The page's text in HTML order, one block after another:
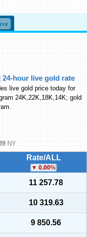
hour live gold rate
live gold price today for
24K,22K,18K,14K; gold
NY
Rate/ALL
0.00%
11 257.78
10 319.63
9 850.56